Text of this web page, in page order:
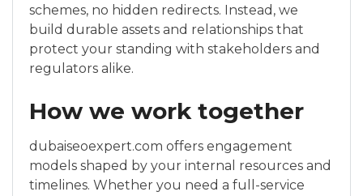
schemes, no hidden redirects. Instead, we
build durable assets and relationships that
protect your standing with stakeholders and
regulators alike.
How we work together
dubaiseoexpert.com offers engagement
models shaped by your internal resources and
timelines. Whether you need a full-service